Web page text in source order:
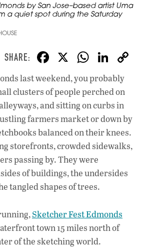
by San Jose–based artist Uma
a quiet spot during the Saturday
F
ac
e
b
o
o
k
X W
h
at
s
A
p
p
Li
n
k
e
dI
n
last weekend, you probably
clusters of people perched on
and sitting on curbs in
farmers market or down by
balanced on their knees.
storefronts, crowded sidewalks,
passing by. They were
of buildings, the undersides
tangled shapes of trees.
Sketcher Fest Edmonds
town 15 miles north of
of the sketching world.